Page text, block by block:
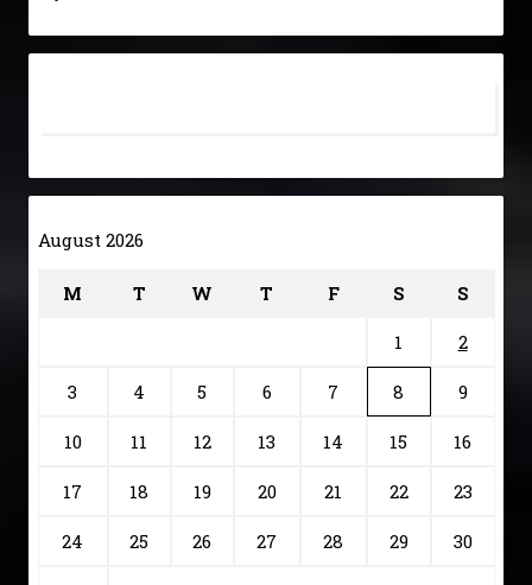
August 2026
M T W T F S S
1 2
3 4 5 6 7 8 9
10 11 12 13 14 15 16
17 18 19 20 21 22 23
24 25 26 27 28 29 30